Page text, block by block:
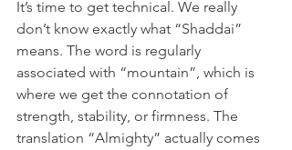
It’s time to get technical. We really
don’t know exactly what “Shaddai”
means. The word is regularly
associated with “mountain”, which is
where we get the connotation of
strength, stability, or firmness. The
translation “Almighty” actually comes